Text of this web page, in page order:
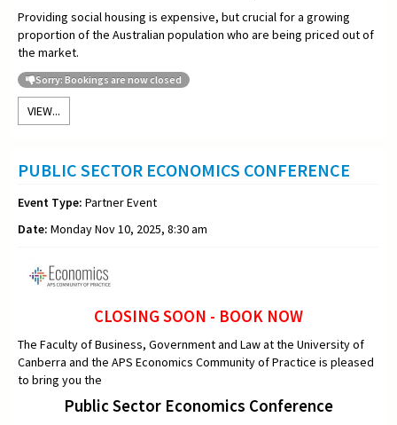
Providing social housing is expensive, but crucial for a growing
proportion of the Australian population who are being priced out of
the market.
Sorry: Bookings are now closed
VIEW...
PUBLIC SECTOR ECONOMICS CONFERENCE
Event Type: Partner Event
Date: Monday Nov 10, 2025, 8:30 am
CLOSING SOON - BOOK NOW
The Faculty of Business, Government and Law at the University of
Canberra and the APS Economics Community of Practice is pleased
to bring you the
Public Sector Economics Conference